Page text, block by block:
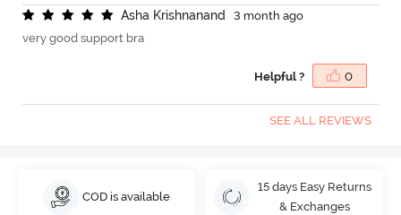
Asha Krishnanand
3 month ago
very good support bra
Helpful ? 0
SEE ALL REVIEWS
COD is available
15 days Easy Returns
& Exchanges